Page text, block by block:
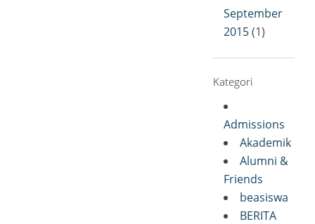
September
2015(1)
Kategori
Admissions
Akademik
Alumni &
Friends
beasiswa
BERITA